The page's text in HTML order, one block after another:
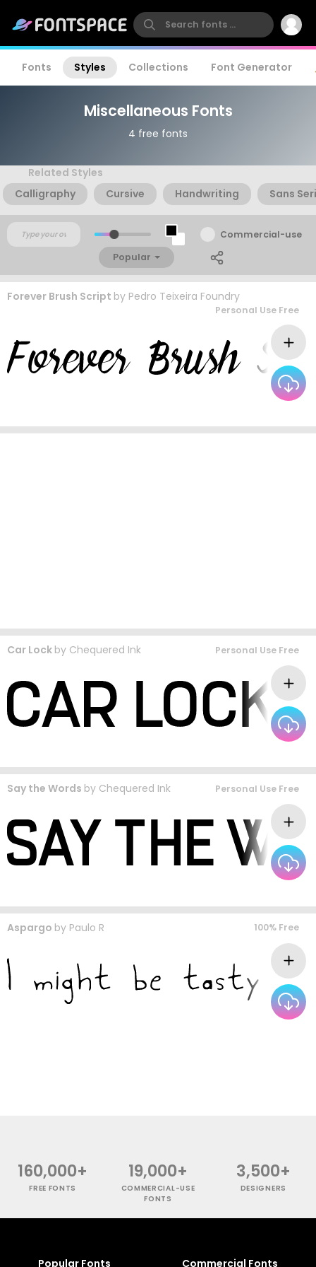
Fonts Styles Collections Font Generator
Miscellaneous Fonts
4 free fonts
Related Styles
Calligraphy
Cursive Handwriting Sans
Commercial-use
Popular
Forever Brush Script by Pedro Teixeira Foundry
Personal Use Free
Car Lock by Chequered Ink Personal Use Free
Say the Words by Chequered Ink Personal Use Free
Aspargo by Paulo R 100% Free
160,000+
FREE FONTS
19,000+
COMMERCIAL-USE
FONTS
3,500+
DESIGNERS
Popular Fonts Commercial Fonts